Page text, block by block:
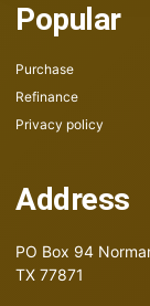
Popular
Purchase
Refinance
Privacy policy
Address
PO Box 94
TX 77871